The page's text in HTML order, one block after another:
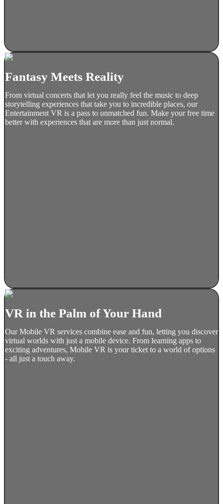
Fantasy Meets Reality
From virtual concerts that let you really feel the music to deep
storytelling experiences that take you to incredible places, our
Entertainment VR is a pass to unmatched fun. Make your free time
better with experiences that are more than just normal.
VR in the Palm of Your Hand
Our Mobile VR services combine ease and fun, letting you discover
virtual worlds with just a mobile device. From learning apps to
exciting adventures, Mobile VR is your ticket to a world of options
- all just a touch away.